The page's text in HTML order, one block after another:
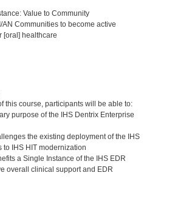
Value to Community
Communities to become active
[oral] healthcare
this course, participants will be able to:
purpose of the IHS Dentrix Enterprise
the existing deployment of the IHS
to IHS HIT modernization
a Single Instance of the IHS EDR
overall clinical support and EDR